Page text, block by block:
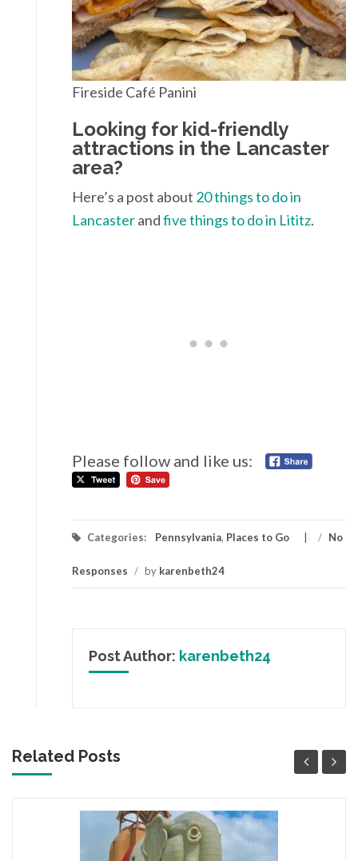
Fireside Café Panini
Looking for kid-friendly
attractions in the Lancaster
area?
Here’s a post about 20 things to do in
Lancasterandfive things to do in Lititz.
Please follow and like us:
Categories: Pennsylvania, Places to Go / No
Responses / by karenbeth24
Post Author: karenbeth24
Related Posts